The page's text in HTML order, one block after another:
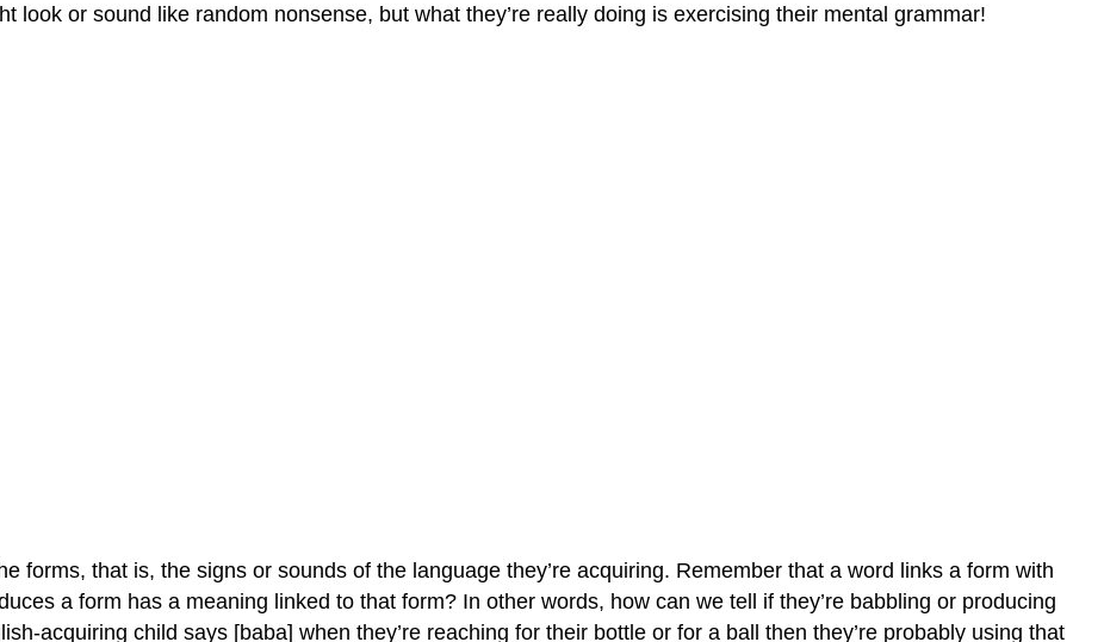
look or sound like random nonsense, but what they’re really doing is exercising their mental grammar!
forms, that is, the signs or sounds of the language they’re acquiring. Remember that a word links a form with
a form has a meaning linked to that form? In other words, how can we tell if they’re babbling or producing
acquiring child says [baba] when they’re reaching for their bottle or for a ball then they’re probably using that